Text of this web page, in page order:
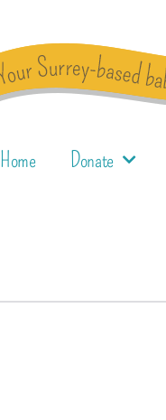
Home Donate